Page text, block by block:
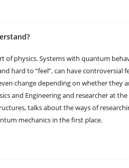
of physics. Systems with quantum
hard to “feel”, can have controversial
change depending on whether they
and Engineering and researcher at
talks about the ways of
mechanics in the first place.